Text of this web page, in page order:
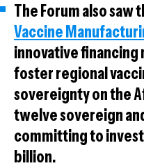
The Forum also saw
Vaccine
innovative financing
foster regional
sovereignty on the
twelve sovereign
committing to invest
billion.